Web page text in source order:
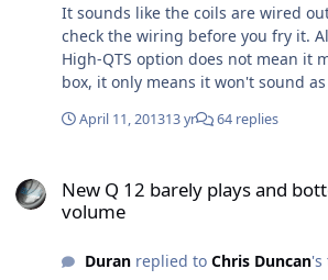
It sounds like the coils are wired
check the wiring before you fry it.
High-QTS option does not mean it
box, it only means it won't sound
April 11, 201313 yr 64 replies
New Q 12 barely plays and
volume
Duranreplied to Chris Duncan's